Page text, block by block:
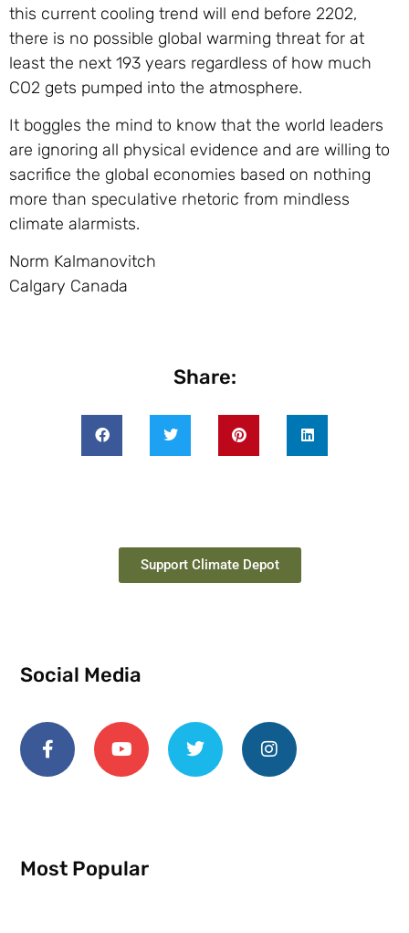
this current cooling trend will end before 2202,
there is no possible global warming threat for at
least the next 193 years regardless of how much
CO2 gets pumped into the atmosphere.
It boggles the mind to know that the world leaders
are ignoring all physical evidence and are willing to
sacrifice the global economies based on nothing
more than speculative rhetoric from mindless
climate alarmists.
Norm Kalmanovitch
Calgary Canada
Share:
Support Climate Depot
Social Media
Most Popular